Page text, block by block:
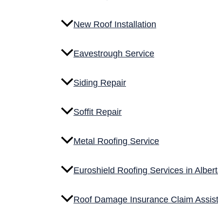
New Roof Installation
Eavestrough Service
Siding Repair
Soffit Repair
Metal Roofing Service
Euroshield Roofing Services in
Roof Damage Insurance Claim
Service Overview
Metal roofing is a long-term roofing solution designed
This type of roofing is commonly used for both
Scope of Work
are removed and the roof deck is prepared for